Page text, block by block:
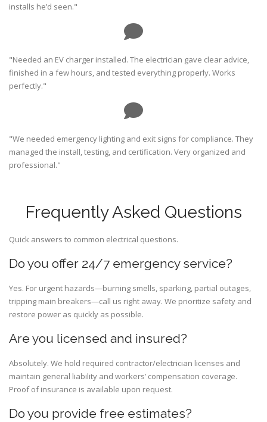
installs he’d seen."
"Needed an EV charger installed. The electrician gave clear advice,
finished in a few hours, and tested everything properly. Works
perfectly."
"We needed emergency lighting and exit signs for compliance. They
managed the install, testing, and certification. Very organized and
professional."
Frequently Asked Questions
Quick answers to common electrical questions.
Do you offer 24/7 emergency service?
Yes. For urgent hazards—burning smells, sparking, partial outages,
tripping main breakers—call us right away. We prioritize safety and
restore power as quickly as possible.
Are you licensed and insured?
Absolutely. We hold required contractor/electrician licenses and
maintain general liability and workers’ compensation coverage.
Proof of insurance is available upon request.
Do you provide free estimates?